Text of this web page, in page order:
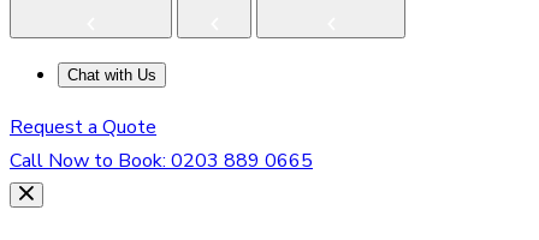
Chat with Us
Request a Quote
Call Now to Book: 0203 889 0665